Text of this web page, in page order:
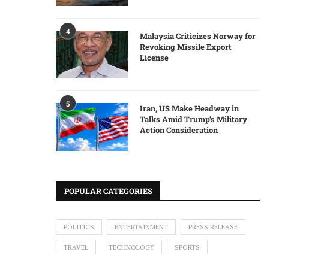
4
Malaysia Criticizes Norway for
Revoking Missile Export
License
5
Iran, US Make Headway in
Talks Amid Trump’s Military
Action Consideration
POPULAR CATEGORIES
POLITICS ENTERTAINMENT PRESS RELEASE
TRAVEL TECHNOLOGY SPORTS